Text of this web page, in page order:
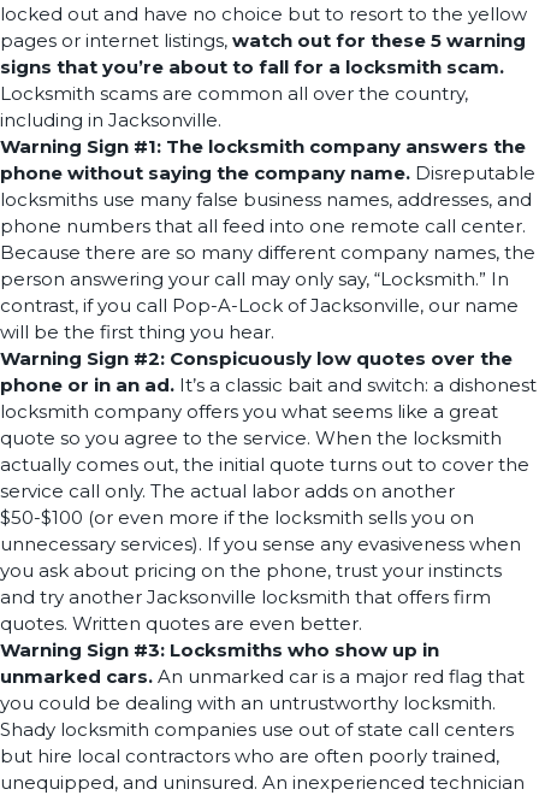
locked out and have no choice but to resort to the yellow
pages or internet listings, watch out for these 5 warning
signs that you’re about to fall for a locksmith scam.
Locksmith scams are common all over the country,
including in Jacksonville.
Warning Sign #1: The locksmith company answers the
phone without saying the company name. Disreputable
locksmiths use many false business names, addresses, and
phone numbers that all feed into one remote call center.
Because there are so many different company names, the
person answering your call may only say, “Locksmith.” In
contrast, if you call Pop-A-Lock of Jacksonville, our name
will be the first thing you hear.
Warning Sign #2: Conspicuously low quotes over the
phone or in an ad. It’s a classic bait and switch: a dishonest
locksmith company offers you what seems like a great
quote so you agree to the service. When the locksmith
actually comes out, the initial quote turns out to cover the
service call only. The actual labor adds on another
$50-$100 (or even more if the locksmith sells you on
unnecessary services). If you sense any evasiveness when
you ask about pricing on the phone, trust your instincts
and try another Jacksonville locksmith that offers firm
quotes. Written quotes are even better.
Warning Sign #3: Locksmiths who show up in
unmarked cars. An unmarked car is a major red flag that
you could be dealing with an untrustworthy locksmith.
Shady locksmith companies use out of state call centers
but hire local contractors who are often poorly trained,
unequipped, and uninsured. An inexperienced technician